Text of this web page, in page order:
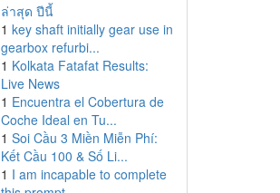
ล่าสุด ปีนี้
1 key shaft initially gear use in
gearbox refurbi...
1 Kolkata Fatafat Results:
Live News
1 Encuentra el Cobertura de
Coche Ideal en Tu...
1 Soi Cầu 3 Miền Miễn Phí:
Kết Cầu 100 & Số Li...
1 I am incapable to complete